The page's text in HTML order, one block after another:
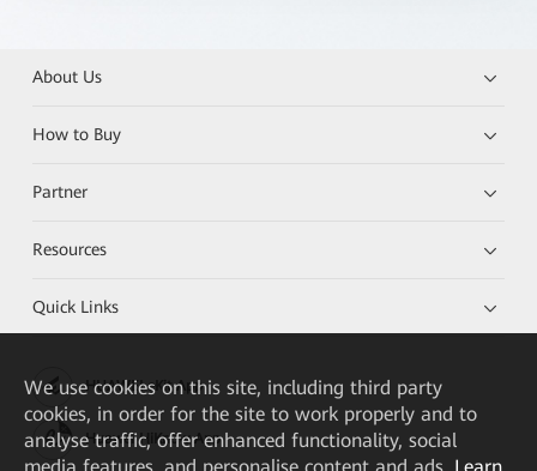
About Us
How to Buy
Partner
Resources
Quick Links
HUAWEI eKit App
Huawei HiKnow App
We use cookies on this site, including third party
cookies, in order for the site to work properly and to
analyse traffic, offer enhanced functionality, social